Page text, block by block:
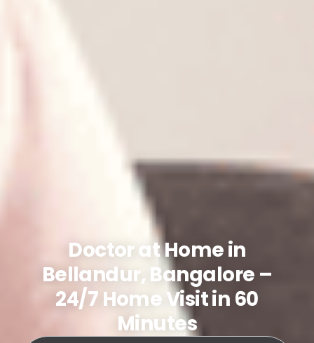
Doctor at Home in
Bellandur, Bangalore –
24/7 Home Visit in 60
Minutes